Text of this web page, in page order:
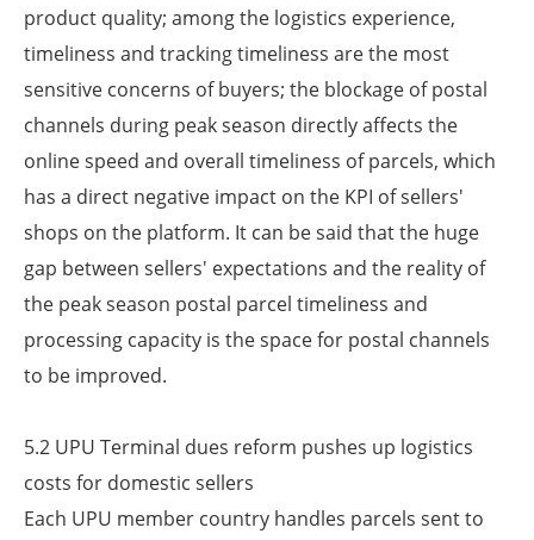
product quality; among the logistics experience,
timeliness and tracking timeliness are the most
sensitive concerns of buyers; the blockage of postal
channels during peak season directly affects the
online speed and overall timeliness of parcels, which
has a direct negative impact on the KPI of sellers'
shops on the platform. It can be said that the huge
gap between sellers' expectations and the reality of
the peak season postal parcel timeliness and
processing capacity is the space for postal channels
to be improved.
5.2 UPU Terminal dues reform pushes up logistics
costs for domestic sellers
Each UPU member country handles parcels sent to